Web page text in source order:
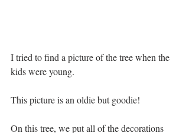
I tried to find a picture of the tree when the
kids were young.
This picture is an oldie but goodie!
On this tree, we put all of the decorations